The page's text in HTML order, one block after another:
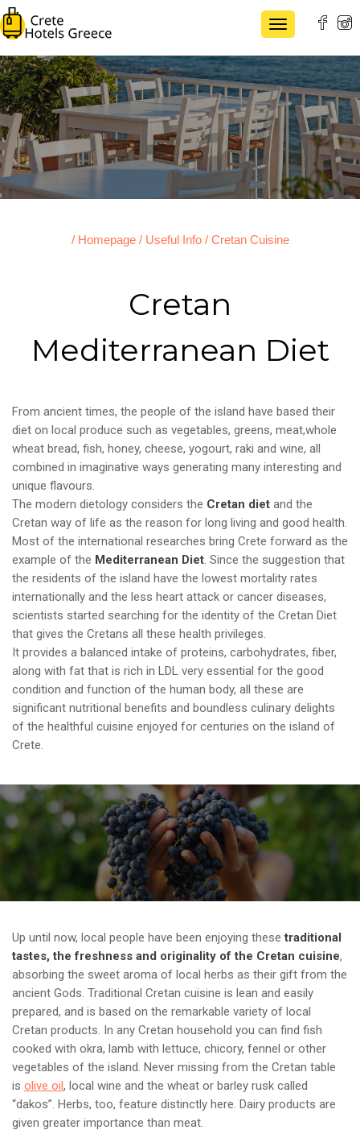
TOGGLE
/ Homepage / Useful Info / Cretan Cuisine
Cretan
Mediterranean Diet
From ancient times, the people of the island have based their
diet on local produce such as vegetables, greens, meat,whole
wheat bread, fish, honey, cheese, yogourt, raki and wine, all
combined in imaginative ways generating many interesting and
unique flavours.
The modern dietology considers the Cretan diet and the
Cretan way of life as the reason for long living and good health.
Most of the international researches bring Crete forward as the
example of the Mediterranean Diet. Since the suggestion that
the residents of the island have the lowest mortality rates
internationally and the less heart attack or cancer diseases,
scientists started searching for the identity of the Cretan Diet
that gives the Cretans all these health privileges.
It provides a balanced intake of proteins, carbohydrates, fiber,
along with fat that is rich in LDL very essential for the good
condition and function of the human body, all these are
significant nutritional benefits and boundless culinary delights
of the healthful cuisine enjoyed for centuries on the island of
Crete.
Up until now, local people have been enjoying thesetraditional
tastes, the freshness and originality of the Cretan cuisine,
absorbing the sweet aroma of local herbs as their gift from the
ancient Gods. Traditional Cretan cuisine is lean and easily
prepared, and is based on the remarkable variety of local
Cretan products. In any Cretan household you can find fish
cooked with okra, lamb with lettuce, chicory, fennel or other
vegetables of the island. Never missing from the Cretan table
is olive oil, local wine and the wheat or barley rusk called
“dakos”. Herbs, too, feature distinctly here. Dairy products are
given greater importance than meat.